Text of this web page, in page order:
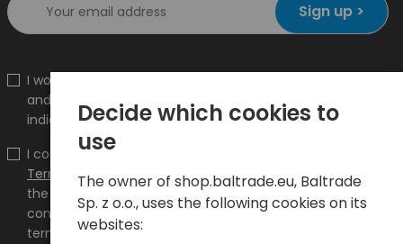
Sign up >
I would like to receive information about new products
and promotions on the shop.baltrade.eu to the
indicated e-mail address.
I confirm that I have read the content and accept it
Terms and conditionsandPrivacy Policyand I accept
the Terms and Conditions and the Privacy Policy and
consent to the processing of my personal data on the
terms indicated therein.
Decide which cookies to
use
The owner of shop.baltrade.eu, Baltrade
Sp. z o.o., uses the following cookies on its
websites: